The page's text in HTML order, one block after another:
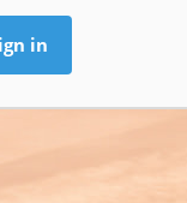
in